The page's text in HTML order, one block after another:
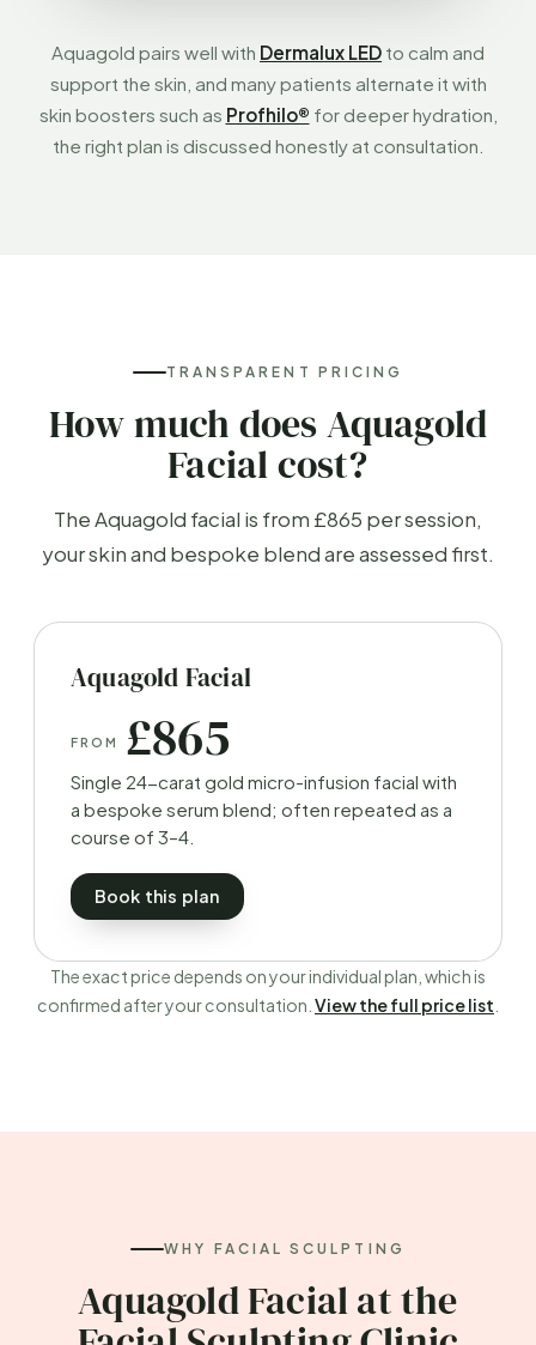
Aquagold pairs well with Dermalux LED to calm and
support the skin, and many patients alternate it with
skin boosters such as Profhilo® for deeper hydration,
the right plan is discussed honestly at consultation.
TRANSPARENT PRICING
How much does Aquagold
Facial cost?
The Aquagold facial is from £865 per session,
your skin and bespoke blend are assessed first.
Aquagold Facial
FROM £865
Single 24-carat gold micro-infusion facial with
a bespoke serum blend; often repeated as a
course of 3–4.
Book this plan
The exact price depends on your individual plan, which is
confirmed after your consultation. View the full price list
WHY FACIAL SCULPTING
Aquagold Facial at the